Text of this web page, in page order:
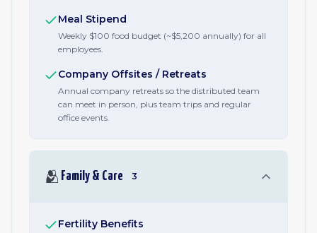
Meal Stipend
Weekly $100 food budget (~$5,200 annually) for all
employees.
Company Offsites / Retreats
Annual company retreats so the distributed team
can meet in person, plus team trips and regular
office events.
🫂 Family & Care 3
Fertility Benefits